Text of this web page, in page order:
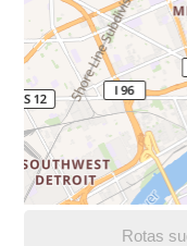
Rotas